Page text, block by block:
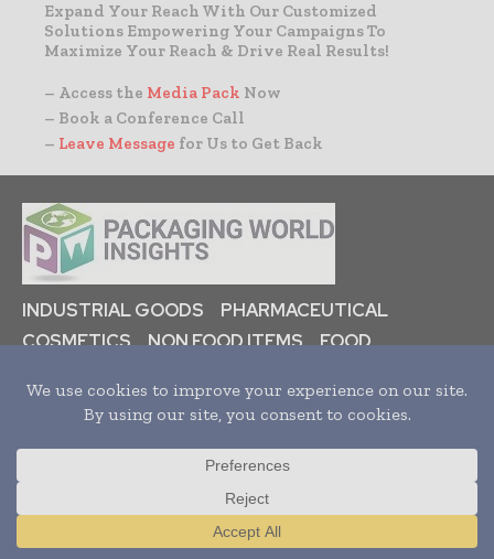
Expand Your Reach With Our Customized
Solutions Empowering Your Campaigns To
Maximize Your Reach & Drive Real Results!
– Access the Media Pack Now
– Book a Conference Call
– Leave Message for Us to Get Back
INDUSTRIAL GOODS
PHARMACEUTICAL
COSMETICS
NON FOOD ITEMS
FOOD
HOME NEWS ARTICLES TRENDS
WHITE PAPERS
FINANCIALS EVENTS
Translate »